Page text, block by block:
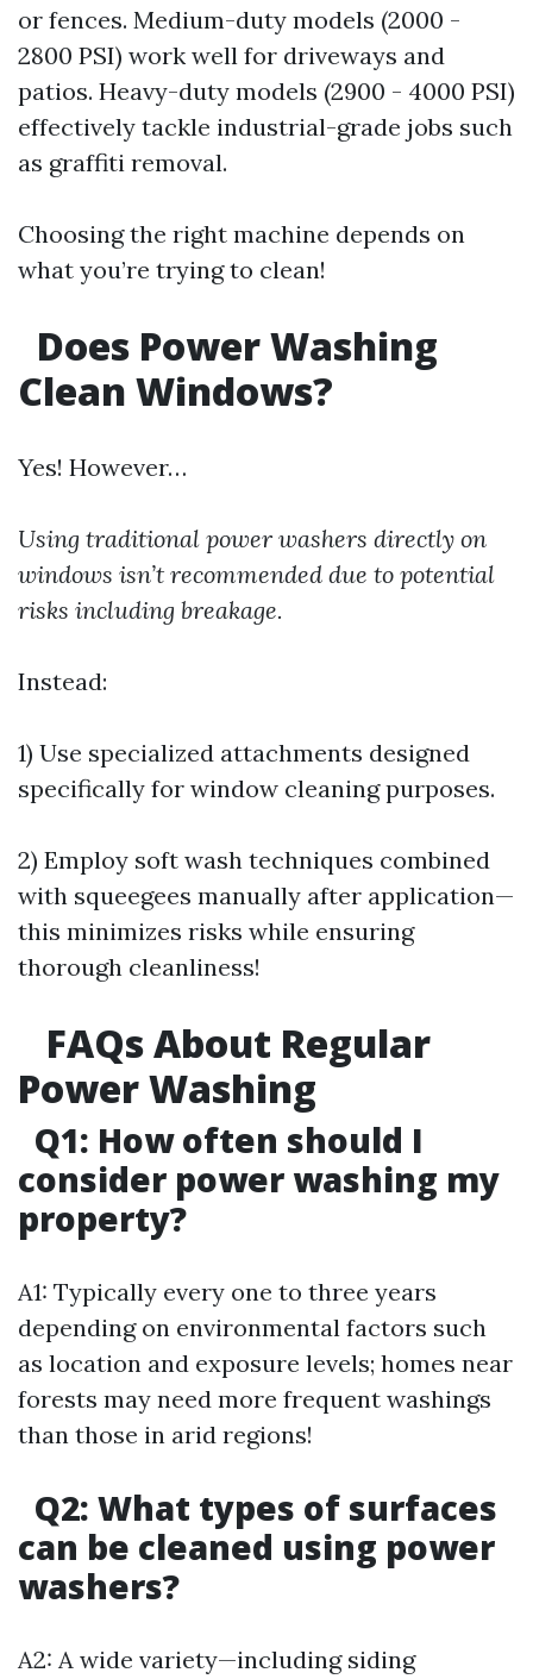
or fences. Medium-duty models (2000 -
2800 PSI) work well for driveways and
patios. Heavy-duty models (2900 - 4000 PSI)
effectively tackle industrial-grade jobs such
as graffiti removal.
Choosing the right machine depends on
what you’re trying to clean!
Does Power Washing
Clean Windows?
Yes! However…
Using traditional power washers directly on
windows isn’t recommended due to potential
risks including breakage.
Instead:
1) Use specialized attachments designed
specifically for window cleaning purposes.
2) Employ soft wash techniques combined
with squeegees manually after application—
this minimizes risks while ensuring
thorough cleanliness!
FAQs About Regular
Power Washing
Q1: How often should I
consider power washing my
property?
A1: Typically every one to three years
depending on environmental factors such
as location and exposure levels; homes near
forests may need more frequent washings
than those in arid regions!
Q2: What types of surfaces
can be cleaned using power
washers?
A2: A wide variety—including siding